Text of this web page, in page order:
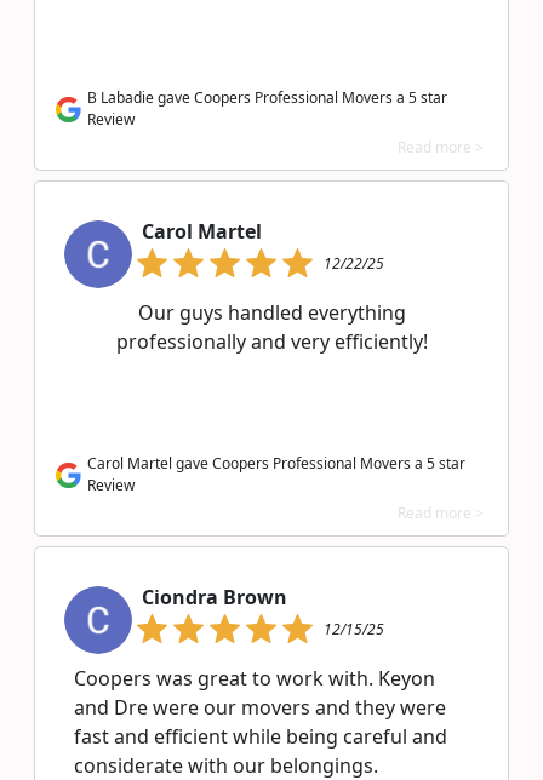
B Labadie gave Coopers Professional Movers a 5 star
Review
Read more >
Carol Martel
12/22/25
Our guys handled everything
professionally and very efficiently!
Carol Martel gave Coopers Professional Movers a 5 star
Review
Read more >
Ciondra Brown
12/15/25
Coopers was great to work with. Keyon
and Dre were our movers and they were
fast and efficient while being careful and
considerate with our belongings.